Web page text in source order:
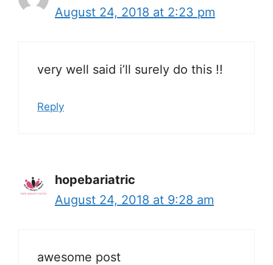
August 24, 2018 at 2:23 pm
very well said i’ll surely do this !!
Reply
hopebariatric
August 24, 2018 at 9:28 am
awesome post